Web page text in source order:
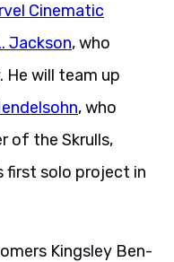
Cinematic
. Jackson, who
He will team up
, who
of the Skrulls,
first solo project in
Kingsley Ben-